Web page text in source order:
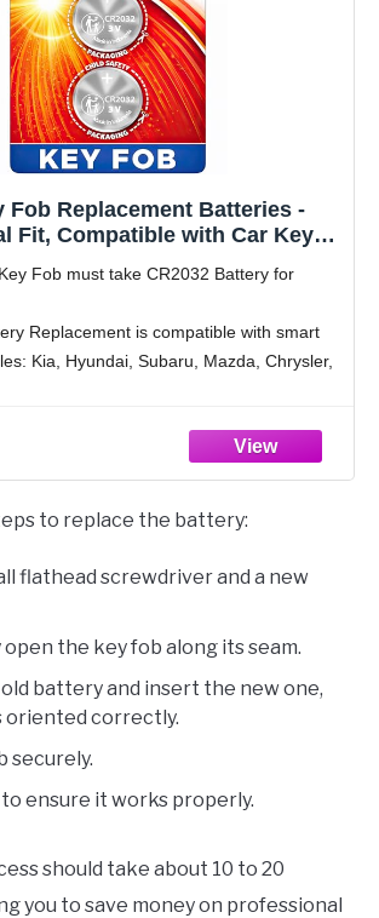
Fob Replacement Batteries -
Fit, Compatible with Car Key
Jeep, Dodge, Ram, Chrysler,
Hyundai, Kia & More
Fob must take CR2032 Battery for
Replacement is compatible with smart
Kia, Hyundai, Subaru, Mazda, Chrysler,
to replace the battery:
flathead screwdriver and a new
the key fob along its seam.
battery and insert the new one,
oriented correctly.
securely.
ensure it works properly.
should take about 10 to 20
you to save money on professional